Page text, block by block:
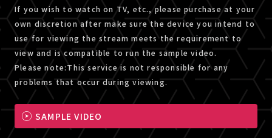
If you wish to watch on TV, etc., please purchase at your
own discretion after make sure the device you intend to
use for viewing the stream meets the requirement to
view and is compatible to run the sample video.
Please note:This service is not responsible for any
problems that occur during viewing.
SAMPLE VIDEO